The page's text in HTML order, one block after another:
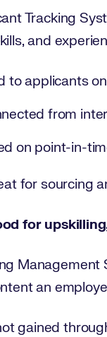
Tracking
and
to applicants
from
on point-in-
for sourcing
for
Management
an
gained